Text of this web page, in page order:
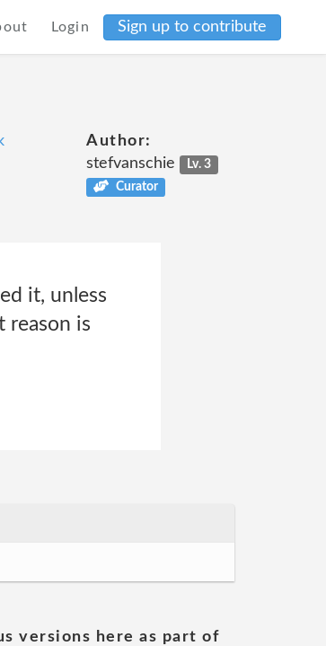
Login Sign up to contribute
Author:
stefvanschie
Lv. 3
Curator
it, unless
reason is
versions here as part of